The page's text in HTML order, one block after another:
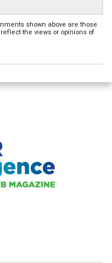
shown above are those
the views or opinions of